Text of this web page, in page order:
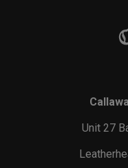
Unit 27